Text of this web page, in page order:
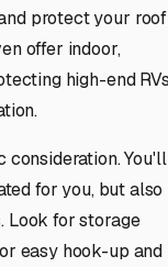
protect your roof
offer indoor,
high-end
You'll
for you, but also
Look for storage
easy hook-up and